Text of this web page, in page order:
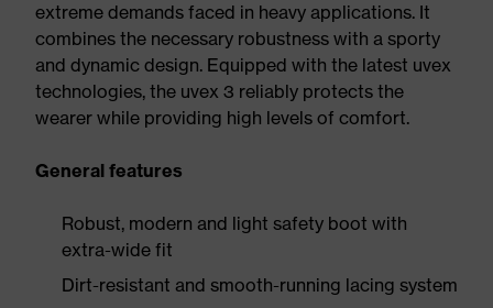
extreme demands faced in heavy applications. It
combines the necessary robustness with a sporty
and dynamic design. Equipped with the latest uvex
technologies, the uvex 3 reliably protects the
wearer while providing high levels of comfort.
General features
Robust, modern and light safety boot with
extra-wide fit
Dirt-resistant and smooth-running lacing system